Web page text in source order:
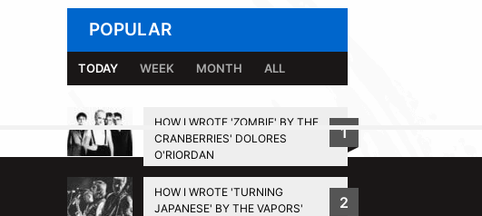
POPULAR
TODAY WEEK MONTH ALL
HOW I WROTE 'ZOMBIE' BY THE
CRANBERRIES' DOLORES
O'RIORDAN
1
HOW I WROTE 'TURNING
JAPANESE' BY THE VAPORS'
2
BACK TO TOP